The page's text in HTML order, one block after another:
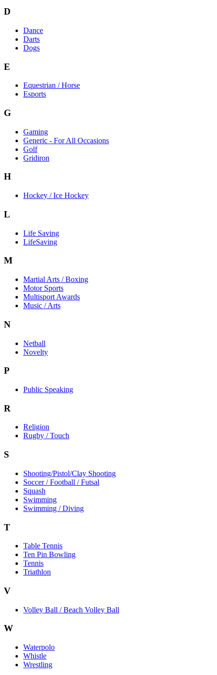
D
Dance
Darts
Dogs
E
Equestrian / Horse
Esports
G
Gaming
Generic - For All Occasions
Golf
Gridiron
H
Hockey / Ice Hockey
L
Life Saving
LifeSaving
M
Martial Arts / Boxing
Motor Sports
Multisport Awards
Music / Arts
N
Netball
Novelty
P
Public Speaking
R
Religion
Rugby / Touch
S
Shooting/Pistol/Clay Shooting
Soccer / Football / Futsal
Squash
Swimming
Swimming / Diving
T
Table Tennis
Ten Pin Bowling
Tennis
Triathlon
V
Volley Ball / Beach Volley Ball
W
Waterpolo
Whistle
Wrestling